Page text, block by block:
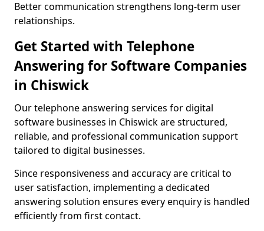
Better communication strengthens long-term user
relationships.
Get Started with Telephone
Answering for Software Companies
in Chiswick
Our telephone answering services for digital
software businesses in Chiswick are structured,
reliable, and professional communication support
tailored to digital businesses.
Since responsiveness and accuracy are critical to
user satisfaction, implementing a dedicated
answering solution ensures every enquiry is handled
efficiently from first contact.